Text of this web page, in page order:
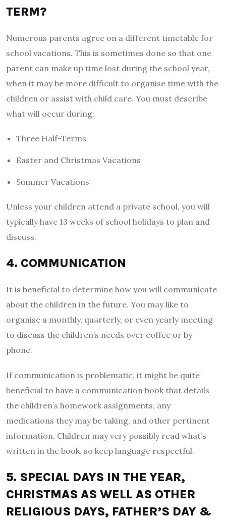
TERM?
Numerous parents agree on a different timetable for
school vacations. This is sometimes done so that one
parent can make up time lost during the school year,
when it may be more difficult to organise time with the
children or assist with child care. You must describe
what will occur during:
Three Half-Terms
Easter and Christmas Vacations
Summer Vacations
Unless your children attend a private school, you will
typically have 13 weeks of school holidays to plan and
discuss.
4. COMMUNICATION
It is beneficial to determine how you will communicate
about the children in the future. You may like to
organise a monthly, quarterly, or even yearly meeting
to discuss the children’s needs over coffee or by
phone.
If communication is problematic, it might be quite
beneficial to have a communication book that details
the children’s homework assignments, any
medications they may be taking, and other pertinent
information. Children may very possibly read what’s
written in the book, so keep language respectful.
5. SPECIAL DAYS IN THE YEAR,
CHRISTMAS AS WELL AS OTHER
RELIGIOUS DAYS, FATHER’S DAY &